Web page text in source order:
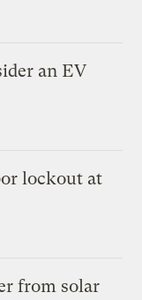
an EV
lockout at
from solar